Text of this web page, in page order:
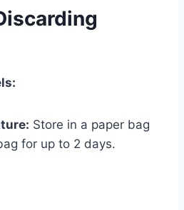
Store in a paper bag
for up to 2 days.